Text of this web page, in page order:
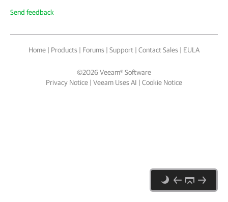
Send feedback
Home | Products | Forums | Support | Contact Sales | EULA
©2026Veeam® Software
Privacy Notice | Veeam Uses AI | Cookie Notice